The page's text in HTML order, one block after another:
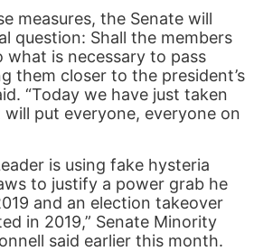
measures, the Senate will
question: Shall the members
what is necessary to pass
them closer to the president’s
“Today we have just taken
put everyone, everyone on
is using fake hysteria
to justify a power grab he
and an election takeover
in 2019,” Senate Minority
said earlier this month.